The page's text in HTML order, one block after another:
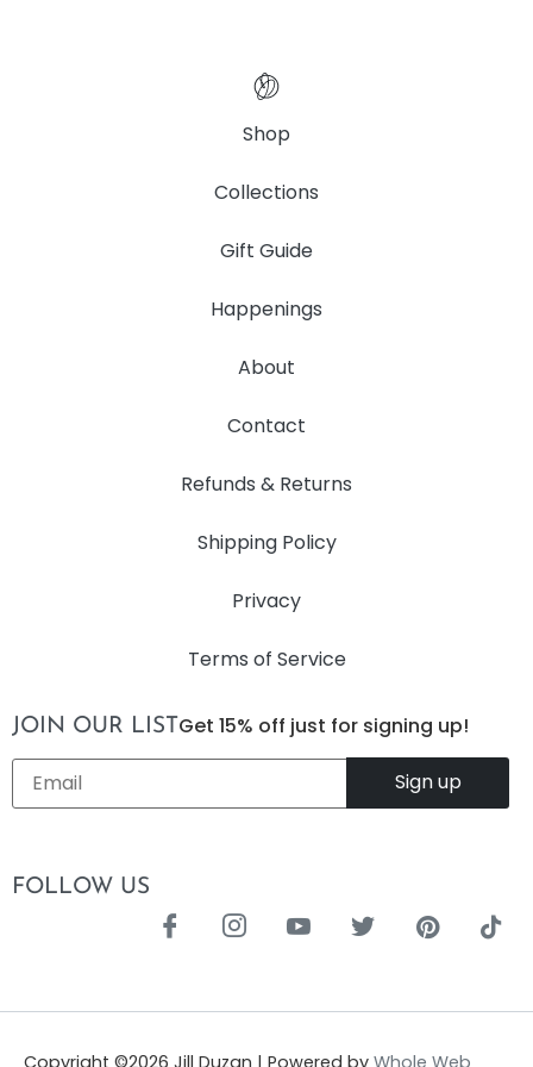
Shop
Collections
Gift Guide
Happenings
About
Contact
Refunds & Returns
Shipping Policy
Privacy
Terms of Service
JOIN OUR LIST Get 15% off just for signing up!
Email
FOLLOW US